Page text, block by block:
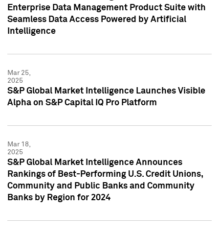
Enterprise Data Management Product Suite with
Seamless Data Access Powered by Artificial
Intelligence
Mar 25,
2025
S&P Global Market Intelligence Launches Visible
Alpha on S&P Capital IQ Pro Platform
Mar 18,
2025
S&P Global Market Intelligence Announces
Rankings of Best-Performing U.S. Credit Unions,
Community and Public Banks and Community
Banks by Region for 2024